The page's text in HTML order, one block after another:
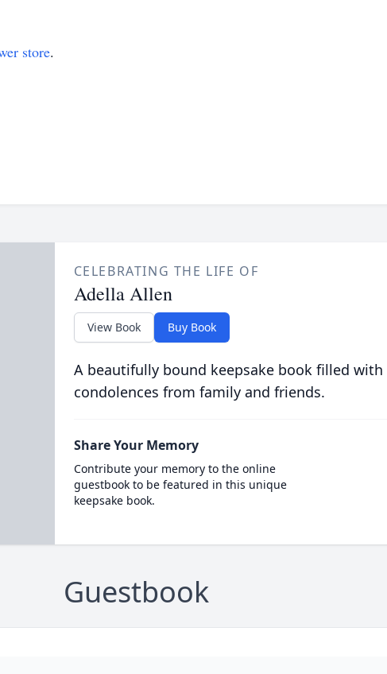
store.
CELEBRATING THE LIFE OF
Adella Allen
View Book Buy Book
A beautifully bound keepsake book filled
condolences from family and friends.
Share Your Memory
Contribute your memory to the online
guestbook to be featured in this unique
keepsake book.
Guestbook